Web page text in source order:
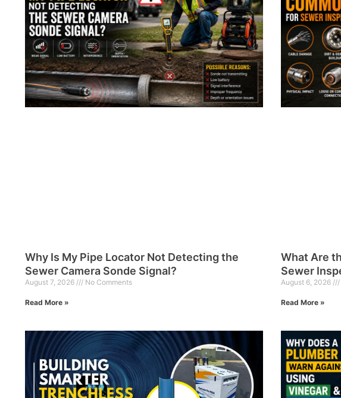
Why Is My Pipe Locator Not Detecting the
Sewer Camera Sonde Signal?
August 7, 2026 No Comments
Read More »
What Are
Sewer
August 6, 2026
Read More »